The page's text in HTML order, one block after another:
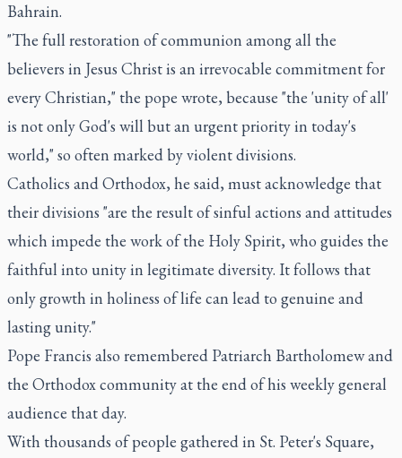
Bahrain.
"The full restoration of communion among all the
believers in Jesus Christ is an irrevocable commitment for
every Christian," the pope wrote, because "the 'unity of all'
is not only God's will but an urgent priority in today's
world," so often marked by violent divisions.
Catholics and Orthodox, he said, must acknowledge that
their divisions "are the result of sinful actions and attitudes
which impede the work of the Holy Spirit, who guides the
faithful into unity in legitimate diversity. It follows that
only growth in holiness of life can lead to genuine and
lasting unity."
Pope Francis also remembered Patriarch Bartholomew and
the Orthodox community at the end of his weekly general
audience that day.
With thousands of people gathered in St. Peter's Square,